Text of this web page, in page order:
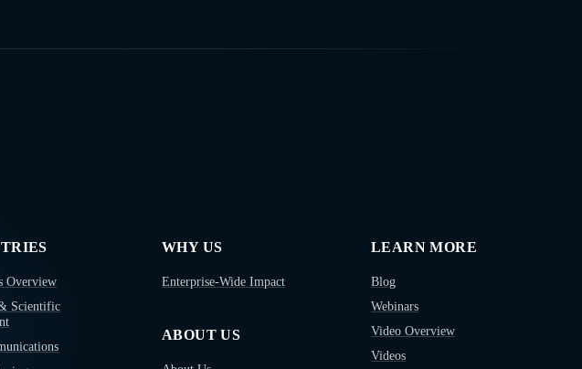
Overview
Scientific
WHY US
Enterprise-Wide Impact
ABOUT US
LEARN MORE
Blog
Webinars
Video Overview
Videos